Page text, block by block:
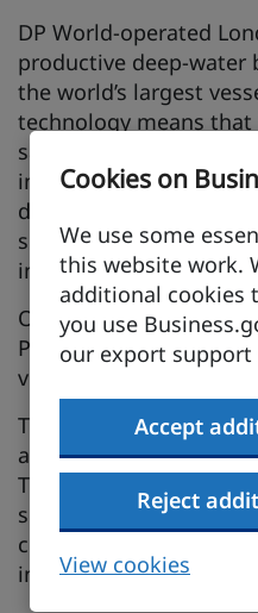
Cookies on
We use some
this website work.
additional cookies
you use
our export support
Accept
Reject
View cookies
DP World-operated
productive deep-
the world’s largest
technology means
safest, most reliable
include 3 berths, with
development, 1.25
substantial modern
infrastructure and
Opened in 1959, the
Plant is a site of 44
via dock with Ro-Ro
Thames Freeport
and supply chain.
Thames Estuary
spaces are well suited
complementary
industries.